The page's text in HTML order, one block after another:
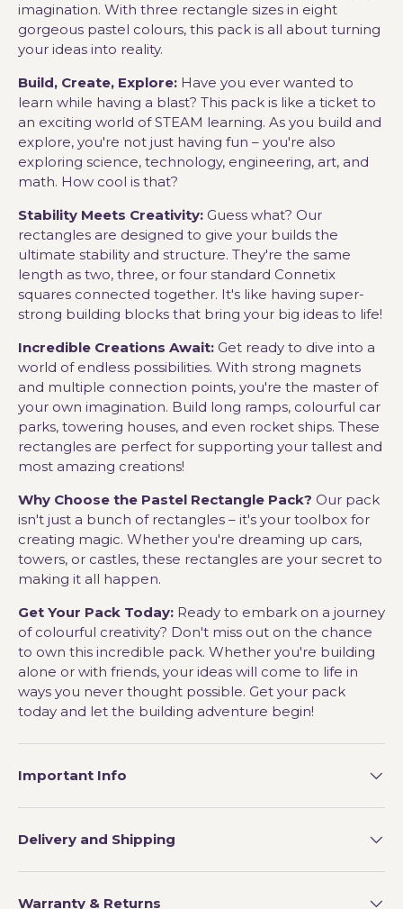
imagination. With three rectangle sizes in eight
gorgeous pastel colours, this pack is all about turning
your ideas into reality.
Build, Create, Explore: Have you ever wanted to
learn while having a blast? This pack is like a ticket to
an exciting world of STEAM learning. As you build and
explore, you're not just having fun – you're also
exploring science, technology, engineering, art, and
math. How cool is that?
Stability Meets Creativity: Guess what? Our
rectangles are designed to give your builds the
ultimate stability and structure. They're the same
length as two, three, or four standard Connetix
squares connected together. It's like having super-
strong building blocks that bring your big ideas to life!
Incredible Creations Await: Get ready to dive into a
world of endless possibilities. With strong magnets
and multiple connection points, you're the master of
your own imagination. Build long ramps, colourful car
parks, towering houses, and even rocket ships. These
rectangles are perfect for supporting your tallest and
most amazing creations!
Why Choose the Pastel Rectangle Pack? Our pack
isn't just a bunch of rectangles – it's your toolbox for
creating magic. Whether you're dreaming up cars,
towers, or castles, these rectangles are your secret to
making it all happen.
Get Your Pack Today: Ready to embark on a journey
of colourful creativity? Don't miss out on the chance
to own this incredible pack. Whether you're building
alone or with friends, your ideas will come to life in
ways you never thought possible. Get your pack
today and let the building adventure begin!
Important Info
Delivery and Shipping
Warranty & Returns